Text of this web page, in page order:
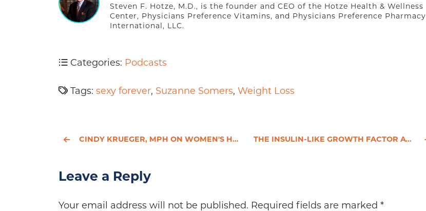
or
Steven F. Hotze, M.D., is the founder and CEO of the Hotze Health & Wellness
Center, Physicians Preference Vitamins, and Physicians Preference Pharmacy
International, LLC.
Categories: Podcasts
Tags: sexy forever, Suzanne Somers, Weight Loss
CINDY KRUEGER, MPH ON WOMEN'S HEALTH THE INSULIN-LIKE GROWTH FACTOR AXIS AND PROSTATE CANCER: LESSONS FROM THE TRANSGENIC ADENOCARCINOMA.
Leave a Reply
Your email address will not be published. Required fields are marked *